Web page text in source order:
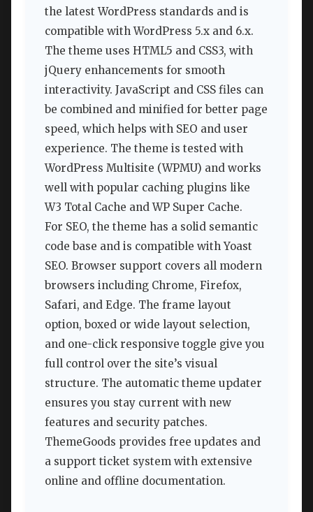
the latest WordPress standards and is
compatible with WordPress 5.x and 6.x.
The theme uses HTML5 and CSS3, with
jQuery enhancements for smooth
interactivity. JavaScript and CSS files can
be combined and minified for better page
speed, which helps with SEO and user
experience. The theme is tested with
WordPress Multisite (WPMU) and works
well with popular caching plugins like
W3 Total Cache and WP Super Cache.
For SEO, the theme has a solid semantic
code base and is compatible with Yoast
SEO. Browser support covers all modern
browsers including Chrome, Firefox,
Safari, and Edge. The frame layout
option, boxed or wide layout selection,
and one-click responsive toggle give you
full control over the site’s visual
structure. The automatic theme updater
ensures you stay current with new
features and security patches.
ThemeGoods provides free updates and
a support ticket system with extensive
online and offline documentation.